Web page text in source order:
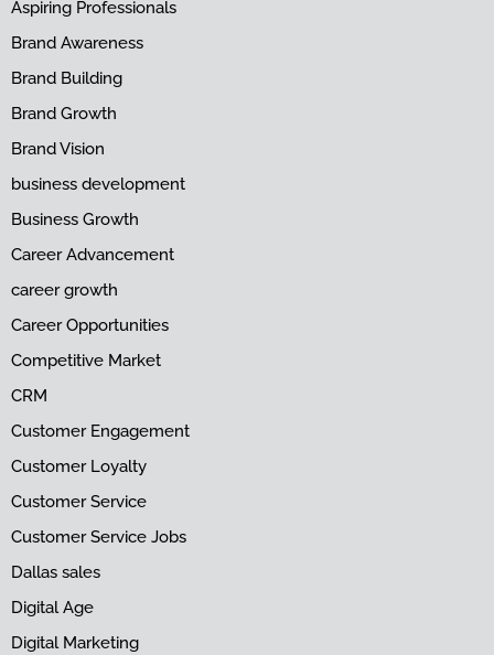
Aspiring Professionals
Brand Awareness
Brand Building
Brand Growth
Brand Vision
business development
Business Growth
Career Advancement
career growth
Career Opportunities
Competitive Market
CRM
Customer Engagement
Customer Loyalty
Customer Service
Customer Service Jobs
Dallas sales
Digital Age
Digital Marketing